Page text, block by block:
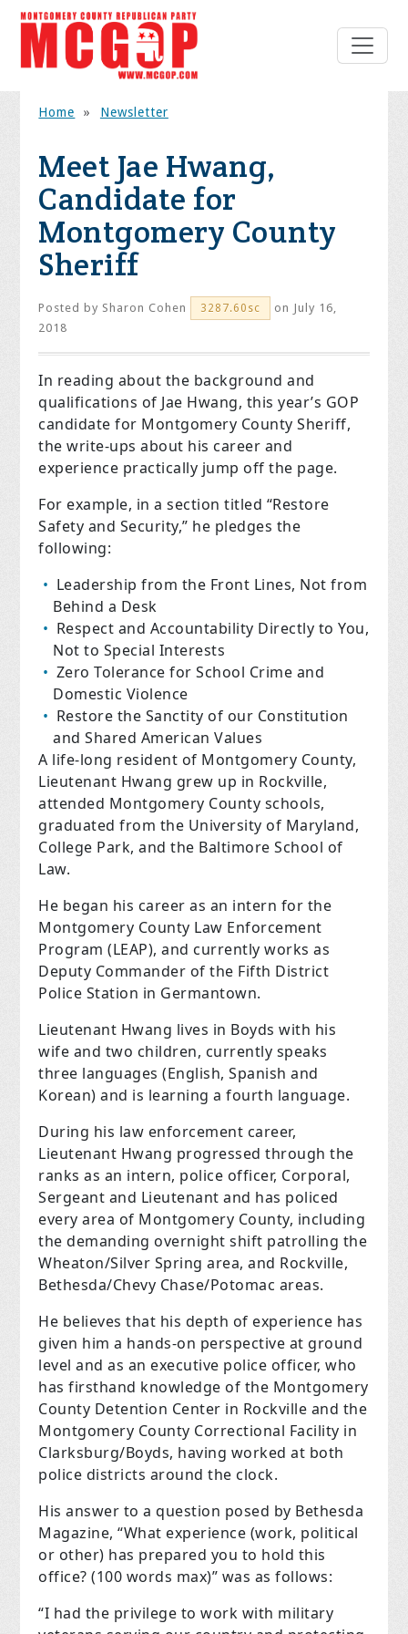
Home » Newsletter
Meet Jae Hwang,
Candidate for
Montgomery County
Sheriff
Posted by Sharon Cohen 3287.60sc
on July 16,
2018
In reading about the background and
qualifications of Jae Hwang, this year’s GOP
candidate for Montgomery County Sheriff,
the write-ups about his career and
experience practically jump off the page.
For example, in a section titled “Restore
Safety and Security,” he pledges the
following:
Leadership from the Front Lines, Not from
Behind a Desk
Respect and Accountability Directly to You,
Not to Special Interests
Zero Tolerance for School Crime and
Domestic Violence
Restore the Sanctity of our Constitution
and Shared American Values
A life-long resident of Montgomery County,
Lieutenant Hwang grew up in Rockville,
attended Montgomery County schools,
graduated from the University of Maryland,
College Park, and the Baltimore School of
Law.
He began his career as an intern for the
Montgomery County Law Enforcement
Program (LEAP), and currently works as
Deputy Commander of the Fifth District
Police Station in Germantown.
Lieutenant Hwang lives in Boyds with his
wife and two children, currently speaks
three languages (English, Spanish and
Korean) and is learning a fourth language.
During his law enforcement career,
Lieutenant Hwang progressed through the
ranks as an intern, police officer, Corporal,
Sergeant and Lieutenant and has policed
every area of Montgomery County, including
the demanding overnight shift patrolling the
Wheaton/Silver Spring area, and Rockville,
Bethesda/Chevy Chase/Potomac areas.
He believes that his depth of experience has
given him a hands-on perspective at ground
level and as an executive police officer, who
has firsthand knowledge of the Montgomery
County Detention Center in Rockville and the
Montgomery County Correctional Facility in
Clarksburg/Boyds, having worked at both
police districts around the clock.
His answer to a question posed by Bethesda
Magazine, “What experience (work, political
or other) has prepared you to hold this
office? (100 words max)” was as follows:
“I had the privilege to work with military